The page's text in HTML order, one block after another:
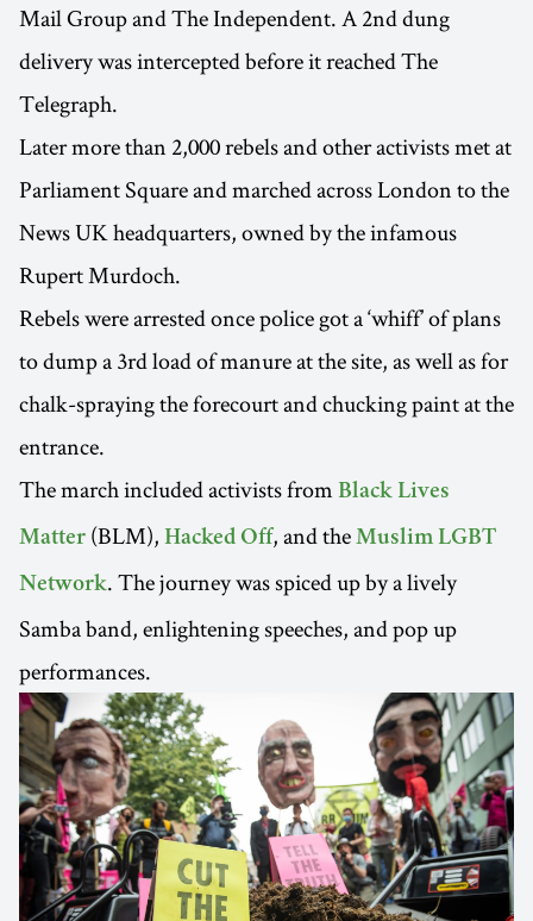
Mail Group and The Independent. A 2nd dung
delivery was intercepted before it reached The
Telegraph.
Later more than 2,000 rebels and other activists met at
Parliament Square and marched across London to the
News UK headquarters, owned by the infamous
Rupert Murdoch.
Rebels were arrested once police got a ‘whiff’ of plans
to dump a 3rd load of manure at the site, as well as for
chalk-spraying the forecourt and chucking paint at the
entrance.
The march included activists from Black Lives
Matter (BLM), Hacked Off, and the Muslim LGBT
Network. The journey was spiced up by a lively
Samba band, enlightening speeches, and pop up
performances.